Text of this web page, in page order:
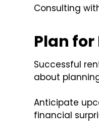
Consulting
Plan for
Successful
about
Anticipate
financial